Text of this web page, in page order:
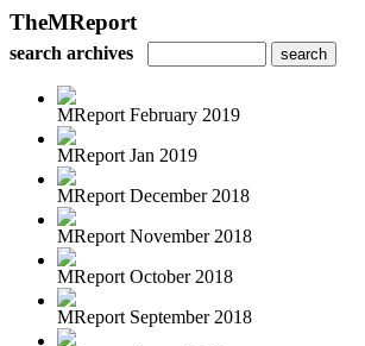
TheMReport
search archives
MReport February 2019
MReport Jan 2019
MReport December 2018
MReport November 2018
MReport October 2018
MReport September 2018